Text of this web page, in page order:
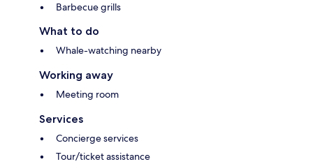
Barbecue grills
What to do
Whale-watching nearby
Working away
Meeting room
Services
Concierge services
Tour/ticket assistance